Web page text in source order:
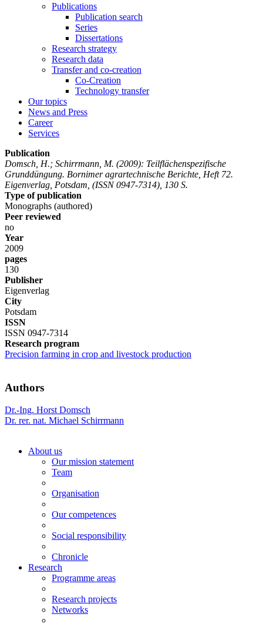
Publications
Publication search
Series
Dissertations
Research strategy
Research data
Transfer and co-creation
Co-Creation
Technology transfer
Our topics
News and Press
Career
Services
Publication
Domsch, H.; Schirrmann, M. (2009): Teilflächenspezifische
Grunddüngung. Bornimer agrartechnische Berichte, Heft 72.
Eigenverlag, Potsdam, (ISSN 0947-7314), 130 S.
Type of publication
Monographs (authored)
Peer reviewed
no
Year
2009
pages
130
Publisher
Eigenverlag
City
Potsdam
ISSN
ISSN 0947-7314
Research program
Precision farming in crop and livestock production
Authors
Dr.-Ing. Horst Domsch
Dr. rer. nat. Michael Schirrmann
About us
Our mission statement
Team
Organisation
Our competences
Social responsibility
Chronicle
Research
Programme areas
Research projects
Networks